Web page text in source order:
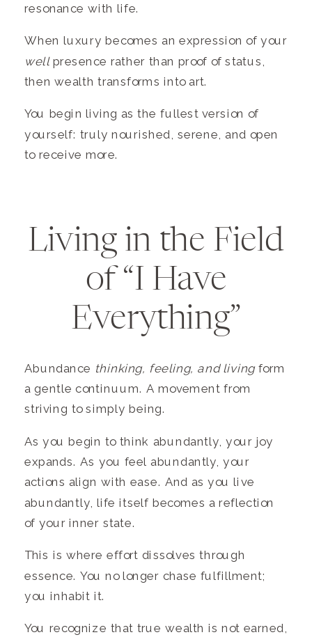
resonance with life.
When luxury becomes an expression of your
well presence rather than proof of status,
then wealth transforms into art.
You begin living as the fullest version of
yourself: truly nourished, serene, and open
to receive more.
Living in the Field
of “I Have
Everything”
Abundance thinking, feeling, and livingform
a gentle continuum. A movement from
striving to simply being.
As you begin to think abundantly, your joy
expands. As you feel abundantly, your
actions align with ease. And as you live
abundantly, life itself becomes a reflection
of your inner state.
This is where effort dissolves through
essence. You no longer chase fulfillment;
you inhabit it.
You recognize that true wealth is not earned,